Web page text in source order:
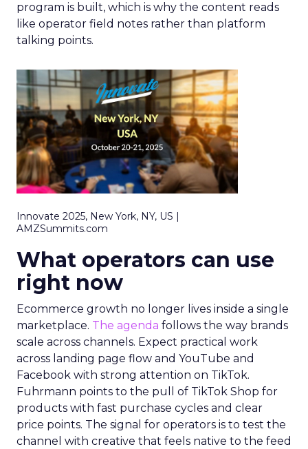
program is built, which is why the content reads
like operator field notes rather than platform
talking points.
Innovate 2025, New York, NY, US |
AMZSummits.com
What operators can use
right now
Ecommerce growth no longer lives inside a single
marketplace. The agenda follows the way brands
scale across channels. Expect practical work
across landing page flow and YouTube and
Facebook with strong attention on TikTok.
Fuhrmann points to the pull of TikTok Shop for
products with fast purchase cycles and clear
price points. The signal for operators is to test the
channel with creative that feels native to the feed